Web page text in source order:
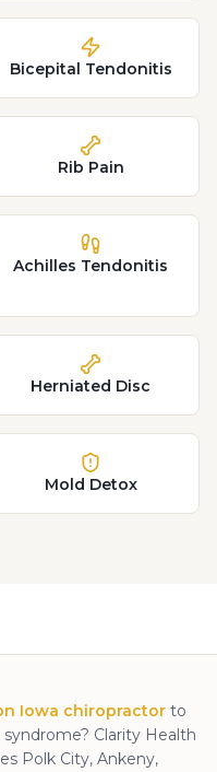
Bicepital Tendonitis
Rib Pain
Achilles Tendonitis
Herniated Disc
Mold Detox
Iowa chiropractor to
? Clarity Health
Polk City, Ankeny,